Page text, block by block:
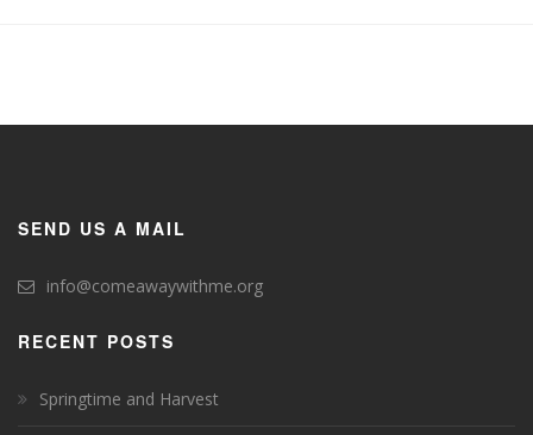
SEND US A MAIL
info@comeawaywithme.org
RECENT POSTS
Springtime and Harvest